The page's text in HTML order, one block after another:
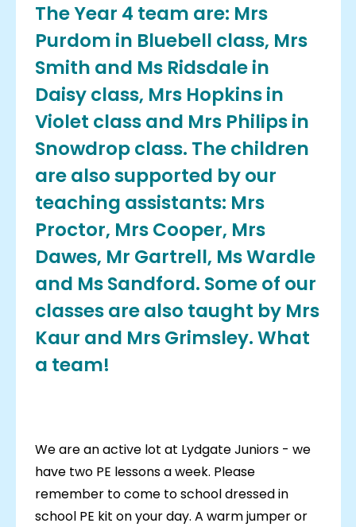
The Year 4 team are: Mrs
Purdom in Bluebell class, Mrs
Smith and Ms Ridsdale in
Daisy class, Mrs Hopkins in
Violet class and Mrs Philips in
Snowdrop class. The children
are also supported by our
teaching assistants: Mrs
Proctor, Mrs Cooper, Mrs
Dawes, Mr Gartrell, Ms Wardle
and Ms Sandford. Some of our
classes are also taught by Mrs
Kaur and Mrs Grimsley. What
a team!
We are an active lot at Lydgate Juniors - we
have two PE lessons a week. Please
remember to come to school dressed in
school PE kit on your day. A warm jumper or